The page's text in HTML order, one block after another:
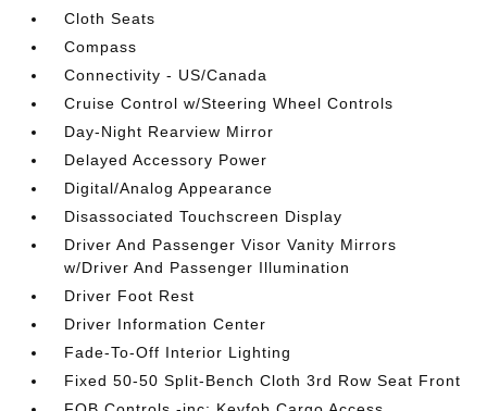
Cloth Seats
Compass
Connectivity - US/Canada
Cruise Control w/Steering Wheel Controls
Day-Night Rearview Mirror
Delayed Accessory Power
Digital/Analog Appearance
Disassociated Touchscreen Display
Driver And Passenger Visor Vanity Mirrors
w/Driver And Passenger Illumination
Driver Foot Rest
Driver Information Center
Fade-To-Off Interior Lighting
Fixed 50-50 Split-Bench Cloth 3rd Row Seat Front